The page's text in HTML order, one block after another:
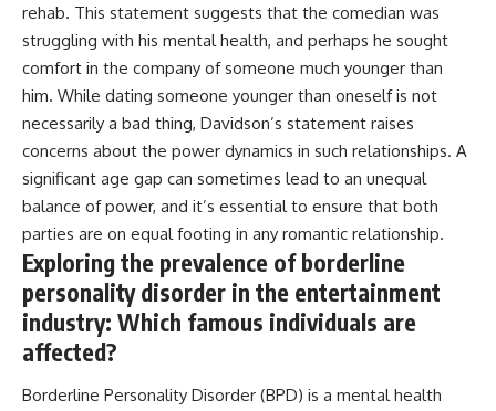
rehab. This statement suggests that the comedian was
struggling with his mental health, and perhaps he sought
comfort in the company of someone much younger than
him. While dating someone younger than oneself is not
necessarily a bad thing, Davidson’s statement raises
concerns about the power dynamics in such relationships. A
significant age gap can sometimes lead to an unequal
balance of power, and it’s essential to ensure that both
parties are on equal footing in any romantic relationship.
Exploring the prevalence of borderline
personality disorder in the entertainment
industry: Which famous individuals are
affected?
Borderline Personality Disorder (BPD) is a mental health